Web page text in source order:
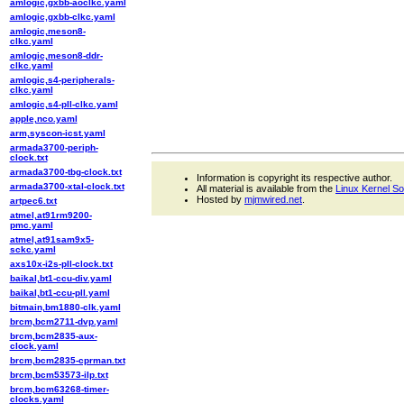
amlogic,gxbb-clkc.yaml
amlogic,meson8-
clkc.yaml
amlogic,meson8-ddr-
clkc.yaml
amlogic,s4-peripherals-
clkc.yaml
amlogic,s4-pll-clkc.yaml
apple,nco.yaml
arm,syscon-icst.yaml
armada3700-periph-
clock.txt
armada3700-tbg-clock.txt
armada3700-xtal-clock.txt
artpec6.txt
atmel,at91rm9200-
pmc.yaml
atmel,at91sam9x5-
sckc.yaml
axs10x-i2s-pll-clock.txt
baikal,bt1-ccu-div.yaml
baikal,bt1-ccu-pll.yaml
bitmain,bm1880-clk.yaml
brcm,bcm2711-dvp.yaml
brcm,bcm2835-aux-
clock.yaml
brcm,bcm2835-cprman.txt
brcm,bcm53573-ilp.txt
brcm,bcm63268-timer-
clocks.yaml
Information is copyright its respective author.
All material is available from the Linux Kernel
Hosted by mjmwired.net